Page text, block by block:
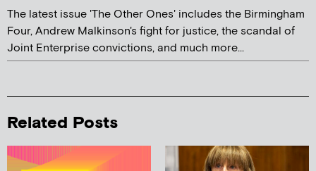
The latest issue 'The Other Ones' includes the Birmingham
Four, Andrew Malkinson's fight for justice, the scandal of
Joint Enterprise convictions, and much more...
Related Posts